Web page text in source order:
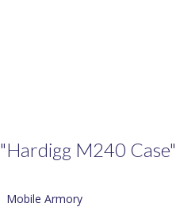
"Hardigg M240 Case"
Mobile Armory